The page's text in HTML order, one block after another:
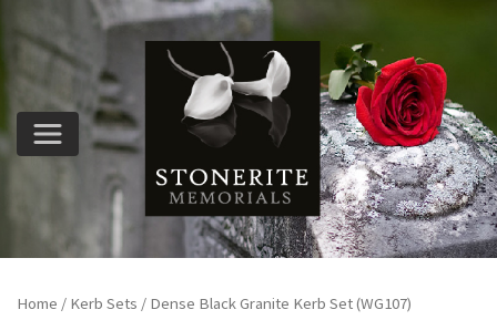
Home / Kerb Sets / Dense Black Granite Kerb Set (WG107)